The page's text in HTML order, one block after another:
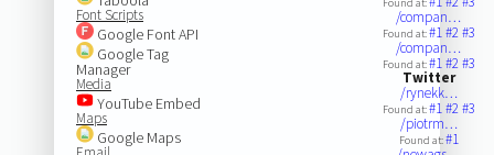
Font Scripts
Google Font API
Google Tag
Manager
Media
YouTube Embed
Maps
Google Maps
/compan…
Found at:#1#2#3
/compan…
Found at:#1#2#3
Twitter
/rynekk…
Found at:#1#2#3
/piotrm…
Found at:#1